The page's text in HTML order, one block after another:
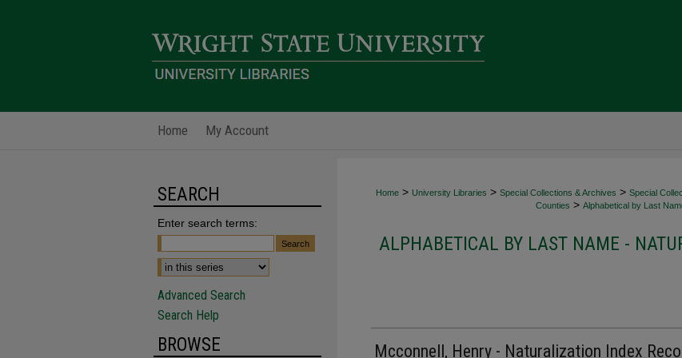
Home My Account
Home > University Libraries > Special Collections & Archives > Special
Counties > Alphabetical by Last
ALPHABETICAL BY LAST NAME -
Mcconnell, Henry - Naturalization Index
SEARCH
Enter search terms:
Advanced Search
Search Help
BROWSE